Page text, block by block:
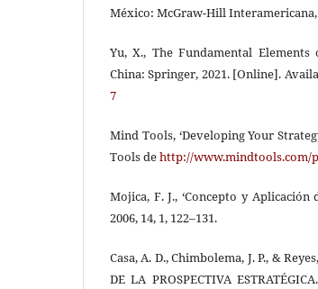
México: McGraw-Hill Interamericana,
Yu, X., The Fundamental Elements
China: Springer, 2021. [Online].
7
Mind Tools, ‘Developing Your
Tools dehttp://www.mindtools.com/
Mojica, F. J., ‘Concepto y
2006, 14, 1, 122–131.
Casa, A. D., Chimbolema, J. P., &
DE LA PROSPECTIVA